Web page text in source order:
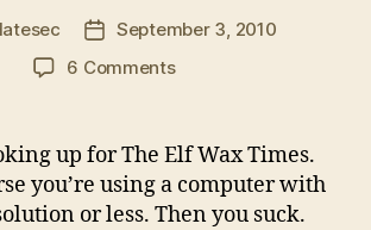
Post
date
September 3, 2010
6 Commentson
Is
up for The Elf Wax Times.
you’re using a computer with
or less. Then you suck.